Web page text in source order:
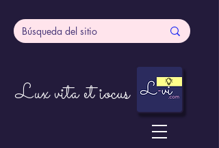
Lux vita et iocus